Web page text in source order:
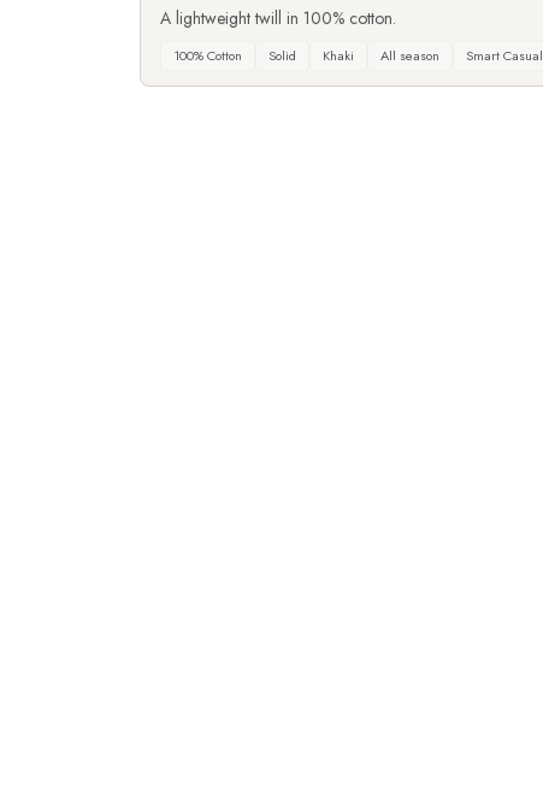
A lightweight twill in 100% cotton.
100% Cotton Solid Khaki All season Smart Casual